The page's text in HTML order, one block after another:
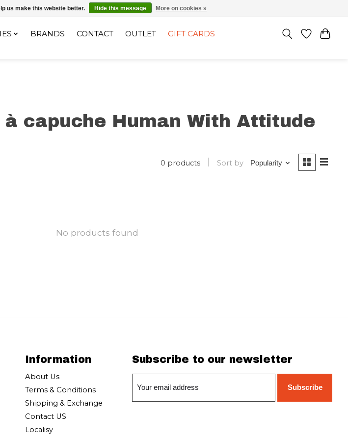
BRANDS CONTACT OUTLET GIFT CARDS
capuche Human With Attitude
0 products Sort by Popularity
No products found
Information
About Us
Terms & Conditions
Shipping & Exchange
Contact US
Localisy
Subscribe to our newsletter
Subscribe
us make this website better. Hide this message More on cookies »